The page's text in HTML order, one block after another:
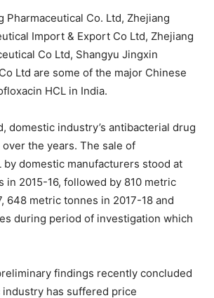
Pharmaceutical Co. Ltd, Zhejiang
Import & Export Co Ltd, Zhejiang
Co Ltd, Shangyu Jingxin
Ltd are some of the major Chinese
HCL in India.
domestic industry’s antibacterial drug
the years. The sale of
by domestic manufacturers stood at
in 2015-16, followed by 810 metric
648 metric tonnes in 2017-18 and
during period of investigation which
findings recently concluded
has suffered price